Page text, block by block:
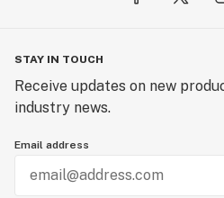
STAY IN TOUCH
Receive updates on new
industry news.
Email address